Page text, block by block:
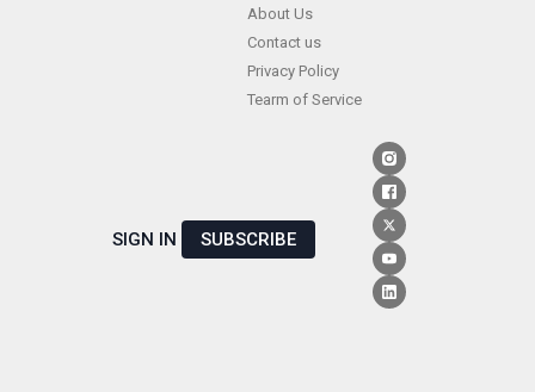
About Us
Contact us
Privacy Policy
Tearm of Service
SIGN IN SUBSCRIBE